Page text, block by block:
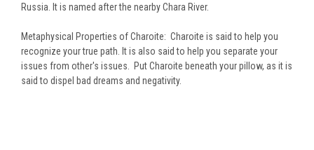
Russia. It is named after the nearby Chara River.
Metaphysical Properties of Charoite: Charoite is said to help you
recognize your true path. It is also said to help you separate your
issues from other's issues. Put Charoite beneath your pillow, as it is
said to dispel bad dreams and negativity.